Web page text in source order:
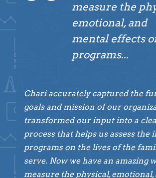
measure the
emotional, and
mental effects
programs...
Chari accurately captured the
goals and mission of our
transformed our input into a
process that helps us assess the
programs on the lives of the
serve. Now we have an amazing
measure the physical,